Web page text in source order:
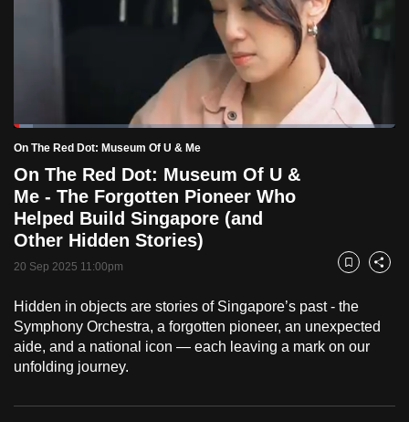
PauseUnmute
Current
Time
0:18 / Duration
22:44
Loaded:
5.09%
On The Red Dot: Museum Of U & Me
On The Red Dot: Museum Of U &
Me - The Forgotten Pioneer Who
Helped Build Singapore (and
Other Hidden Stories)
20 Sep 2025 11:00pm Bookmark
Share
Hidden in objects are stories of Singapore’s past - the
Symphony Orchestra, a forgotten pioneer, an unexpected
aide, and a national icon — each leaving a mark on our
unfolding journey.
we
want
your
experience
with
CNA
to
fast,
secure
and
the